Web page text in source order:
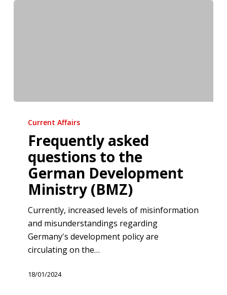
asked
questions
German
Development
(BMZ)
Current Affairs
Frequently asked
questions to the
German Development
Ministry (BMZ)
Currently, increased levels of misinformation
and misunderstandings regarding
Germany's development policy are
circulating on the…
18/01/2024